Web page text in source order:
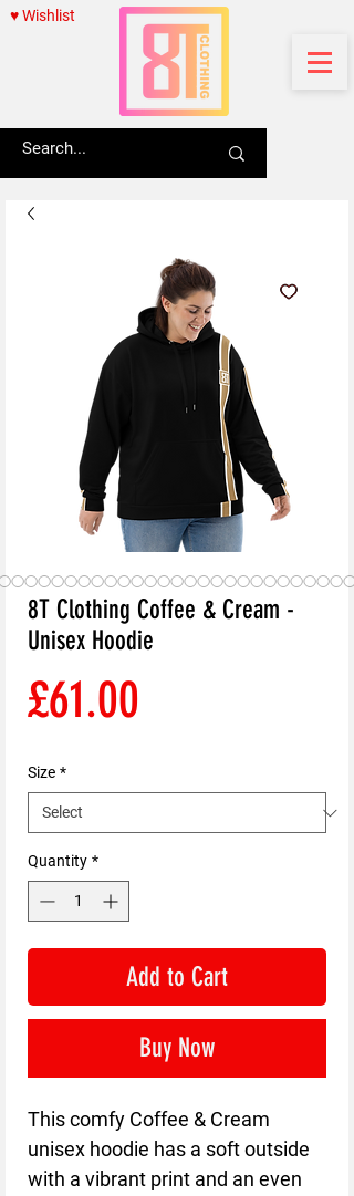
♥ Wishlist
8T Clothing Coffee & Cream -
Unisex Hoodie
£61.00
Size *
Quantity *
Add to Cart
Buy Now
This comfy Coffee & Cream
unisex hoodie has a soft outside
with a vibrant print and an even